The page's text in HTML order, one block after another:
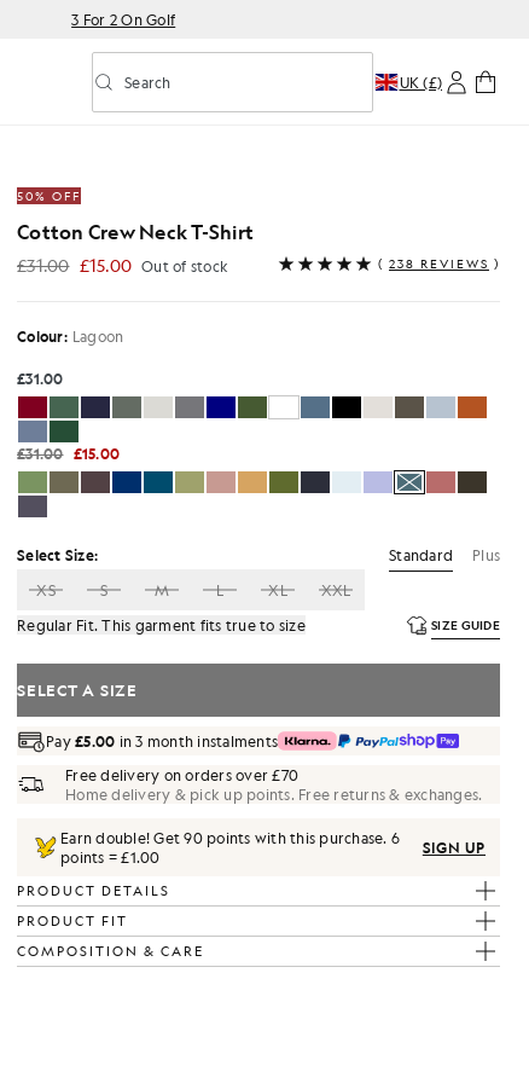
3 For 2 On Golf
Toggle predictive search
Search UK (£)
50% OFF
Cotton Crew Neck T-Shirt
£31.00 £15.00 Out of stock
£15.00 ( 238 REVIEWS )
Colour: Lagoon
£31.00
£31.00 £15.00
Select Size: Standard
Plus
XS
S M L XL
XXL
Regular Fit. This garment fits true to size
SIZE GUIDE
SELECT A SIZE
Pay£5.00 in 3 month instalments
Free delivery on orders over £70
Home delivery & pick up points. Free returns & exchanges.
Earn double! Get90points with this purchase. 6
points = £1.00
SIGN UP
PRODUCT DETAILS
PRODUCT FIT
COMPOSITION & CARE